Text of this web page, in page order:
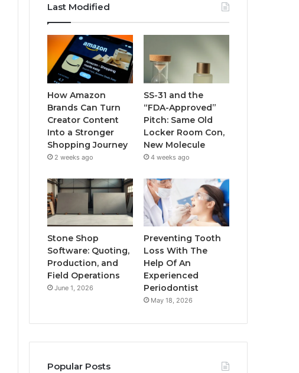
Last Modified
How Amazon
Brands Can Turn
Creator Content
Into a Stronger
Shopping Journey
2 weeks ago
SS-31 and the
“FDA-Approved”
Pitch: Same Old
Locker Room Con,
New Molecule
4 weeks ago
Stone Shop
Software: Quoting,
Production, and
Field Operations
June 1, 2026
Preventing Tooth
Loss With The
Help Of An
Experienced
Periodontist
May 18, 2026
Popular Posts